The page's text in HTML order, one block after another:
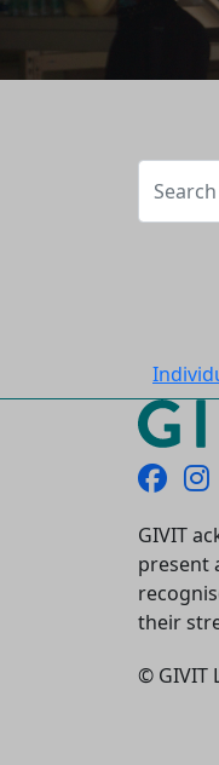
GIVIT
present
their
© GIVIT